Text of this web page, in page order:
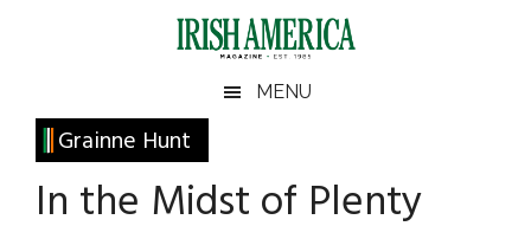
Irish
America
America
MENU
Grainne Hunt
In the Midst of Plenty
Primary
Sidebar